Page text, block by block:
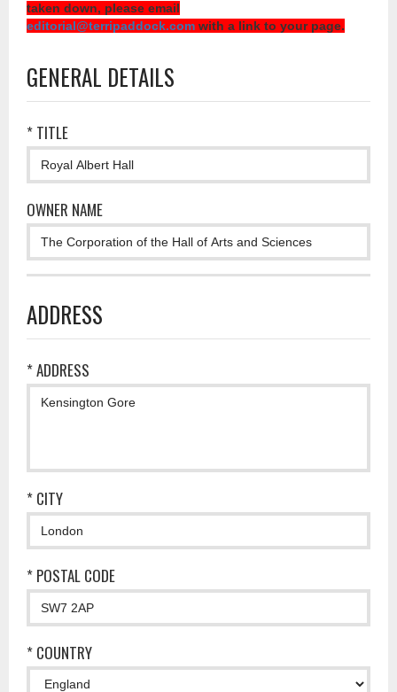
taken down, please email
editorial@terripaddock.com with a link to your page.
GENERAL DETAILS
* TITLE
OWNER NAME
ADDRESS
* ADDRESS
* CITY
* POSTAL CODE
* COUNTRY